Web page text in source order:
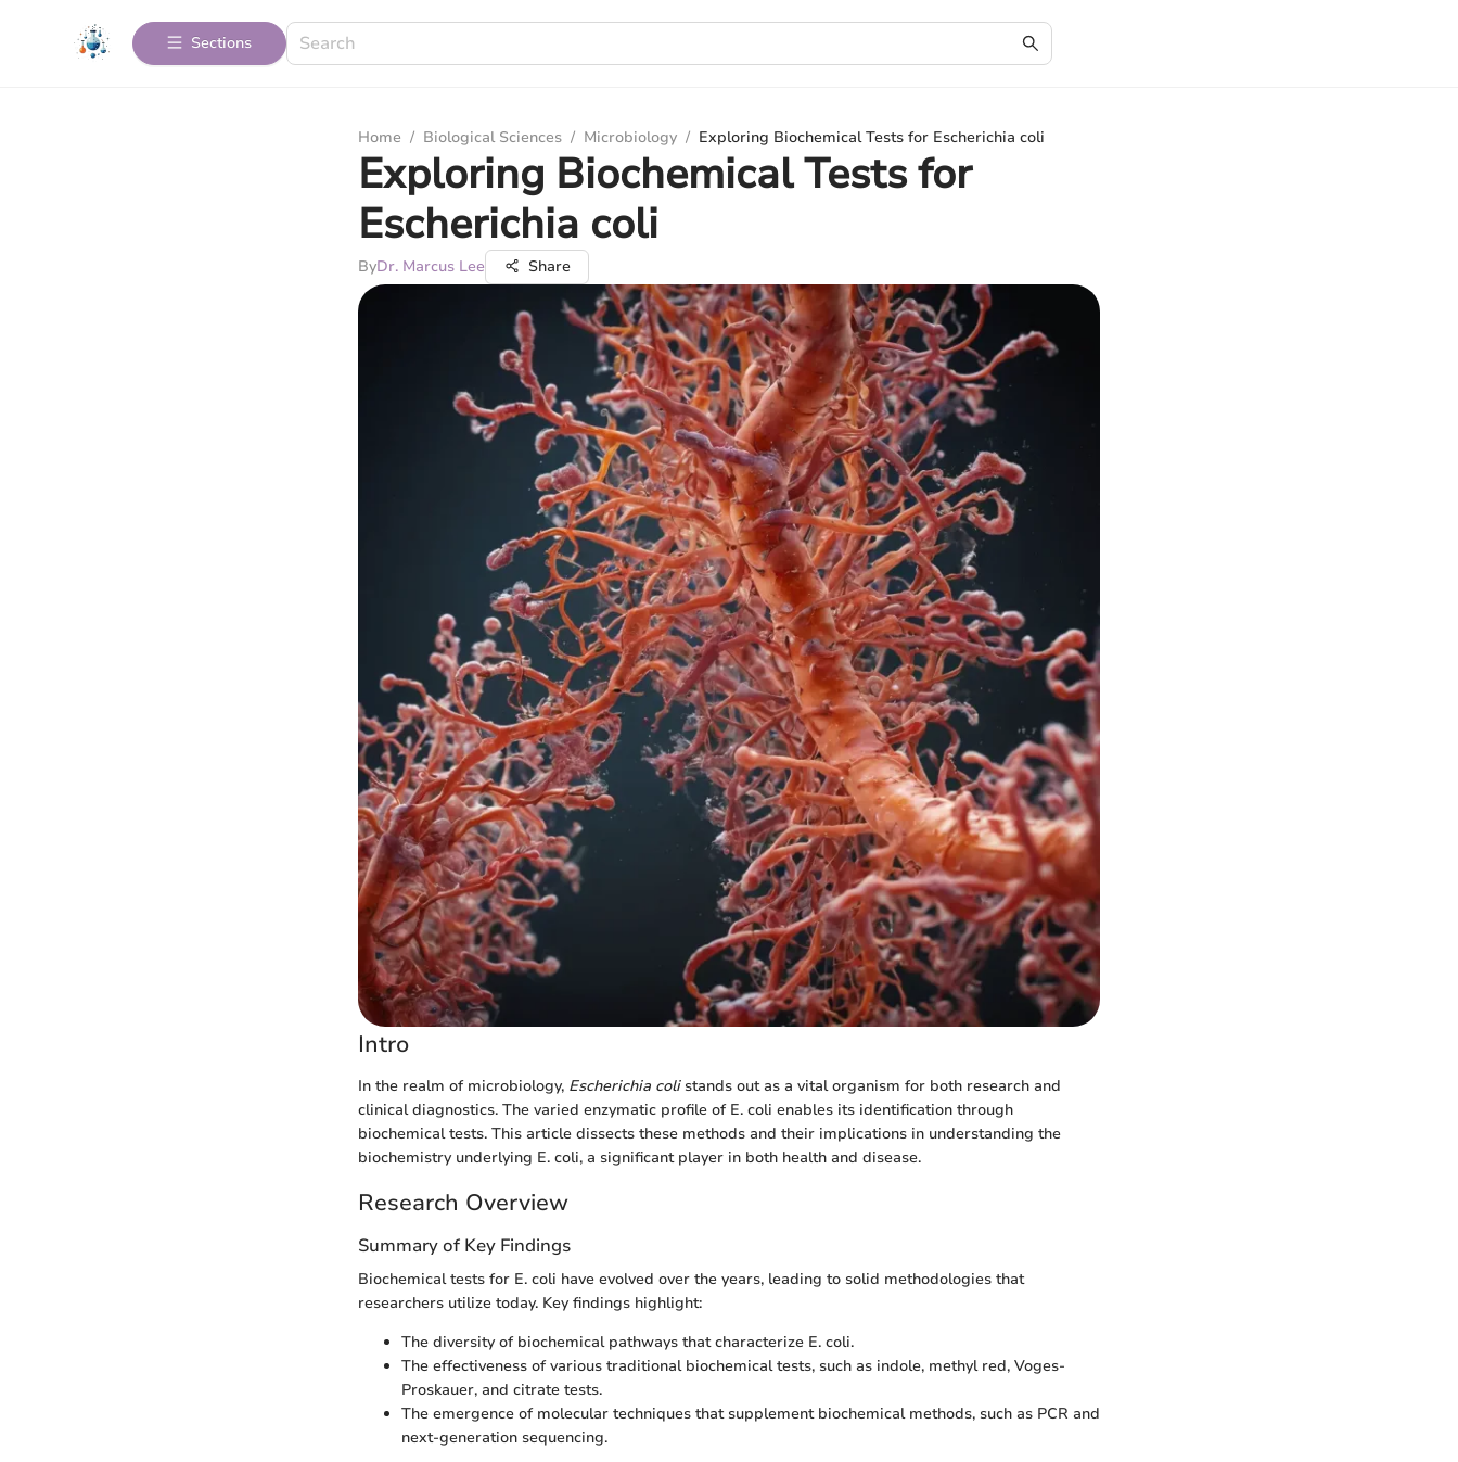
Sections
Home / Biological Sciences / Microbiology / Exploring Biochemical Tests for Escherichia coli
Exploring Biochemical Tests for
Escherichia coli
ByDr. Marcus Lee Share
Intro
In the realm of microbiology, Escherichia colistands out as a vital organism for both research and
clinical diagnostics. The varied enzymatic profile of E. coli enables its identification through
biochemical tests. This article dissects these methods and their implications in understanding the
biochemistry underlying E. coli, a significant player in both health and disease.
Research Overview
Summary of Key Findings
Biochemical tests for E. coli have evolved over the years, leading to solid methodologies that
researchers utilize today. Key findings highlight:
The diversity of biochemical pathways that characterize E. coli.
The effectiveness of various traditional biochemical tests, such as indole, methyl red, Voges-
Proskauer, and citrate tests.
The emergence of molecular techniques that supplement biochemical methods, such as PCR and
next-generation sequencing.